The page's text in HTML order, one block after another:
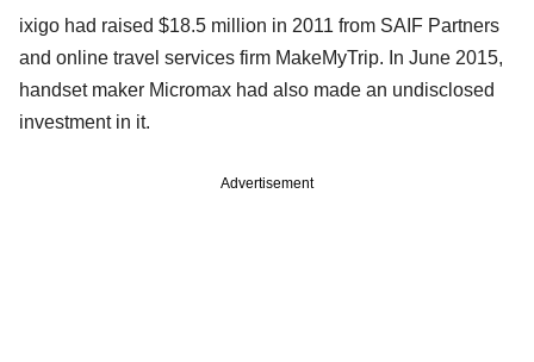
ixigo had raised $18.5 million in 2011 from SAIF Partners
and online travel services firm MakeMyTrip. In June 2015,
handset maker Micromax had also made an undisclosed
investment in it.
Advertisement